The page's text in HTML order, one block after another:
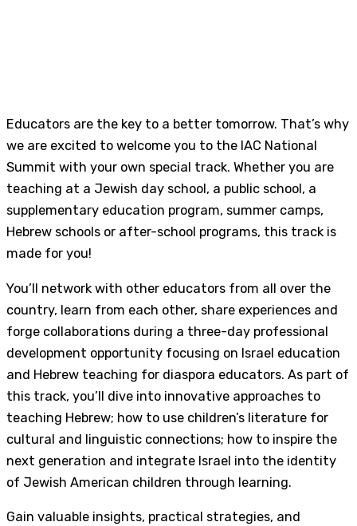
Educators are the key to a better tomorrow. That’s why
we are excited to welcome you to the IAC National
Summit with your own special track. Whether you are
teaching at a Jewish day school, a public school, a
supplementary education program, summer camps,
Hebrew schools or after-school programs, this track is
made for you!
You’ll network with other educators from all over the
country, learn from each other, share experiences and
forge collaborations during a three-day professional
development opportunity focusing on Israel education
and Hebrew teaching for diaspora educators. As part of
this track, you’ll dive into innovative approaches to
teaching Hebrew; how to use children’s literature for
cultural and linguistic connections; how to inspire the
next generation and integrate Israel into the identity
of Jewish American children through learning.
Gain valuable insights, practical strategies, and